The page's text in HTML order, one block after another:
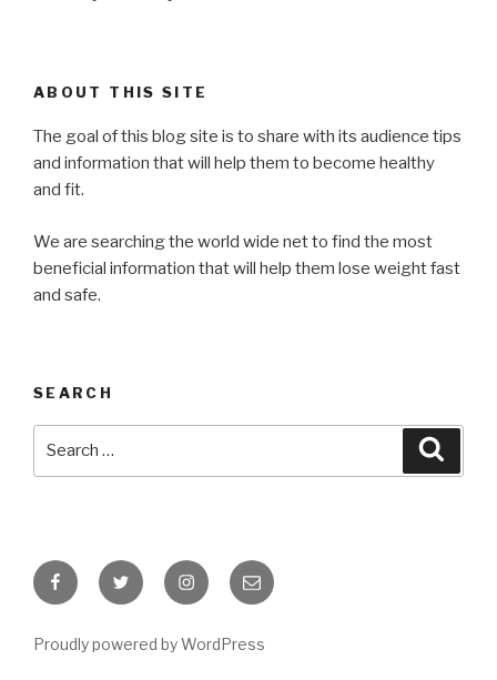
ABOUT THIS SITE
The goal of this blog site is to share with its audience tips
and information that will help them to become healthy
and fit.
We are searching the world wide net to find the most
beneficial information that will help them lose weight fast
and safe.
SEARCH
FacebookTwitter InstagramEmail
Proudly powered by WordPress